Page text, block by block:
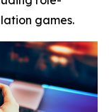
games.